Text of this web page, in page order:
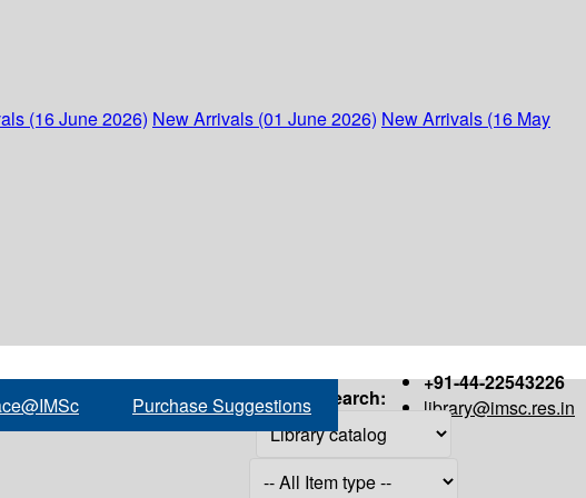
(16 June 2026) New Arrivals (01 June 2026) New Arrivals (16 May
+91-44-22543226
library@imsc.res.in
Purchase Suggestions Search: